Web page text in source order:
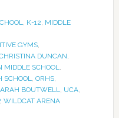
K-12 MIDDLE
GYMS,
DUNCAN
MIDDLE SCHOOL
ORHS,
BOUTWELL UCA,
, WILDCAT ARENA